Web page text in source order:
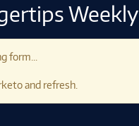
Weekly
form...
and refresh.